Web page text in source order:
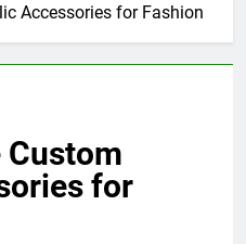
Accessories for Fashion
Custom
for